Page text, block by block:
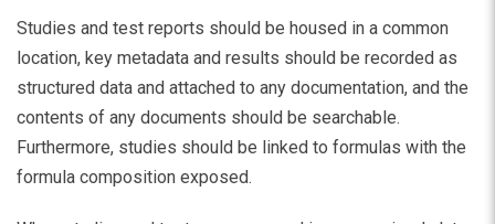
Studies and test reports should be housed in a common
location, key metadata and results should be recorded as
structured data and attached to any documentation, and the
contents of any documents should be searchable.
Furthermore, studies should be linked to formulas with the
formula composition exposed.